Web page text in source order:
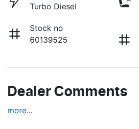
Turbo Diesel
Stock no
60139525
Dealer Comments
more...